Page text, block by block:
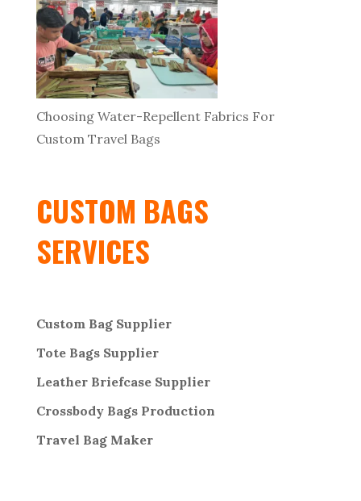
Choosing Water-Repellent Fabrics For
Custom Travel Bags
CUSTOM BAGS
SERVICES
Custom Bag Supplier
Tote Bags Supplier
Leather Briefcase Supplier
Crossbody Bags Production
Travel Bag Maker